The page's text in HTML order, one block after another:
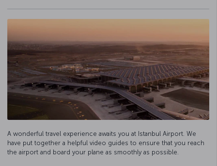
A wonderful travel experience awaits you at Istanbul Airport. We
have put together a helpful video guides to ensure that you reach
the airport and board your plane as smoothly as possible.